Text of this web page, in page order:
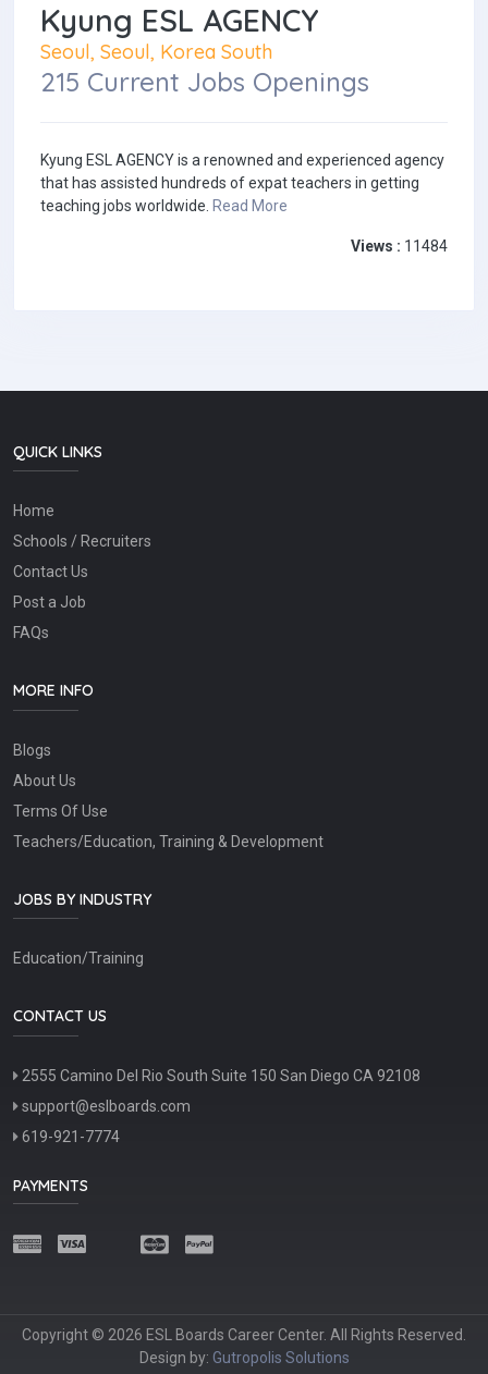
Kyung ESL AGENCY
Seoul, Seoul, Korea South
215 Current Jobs Openings
Kyung ESL AGENCY is a renowned and experienced agency
that has assisted hundreds of expat teachers in getting
teaching jobs worldwide. Read More
Views : 11484
QUICK LINKS
Home
Schools / Recruiters
Contact Us
Post a Job
FAQs
MORE INFO
Blogs
About Us
Terms Of Use
Teachers/Education, Training & Development
JOBS BY INDUSTRY
Education/Training
CONTACT US
2555 Camino Del Rio South Suite 150 San Diego CA 92108
support@eslboards.com
619-921-7774
PAYMENTS
Copyright © 2026 ESL Boards Career Center. All Rights Reserved.
Design by: Gutropolis Solutions